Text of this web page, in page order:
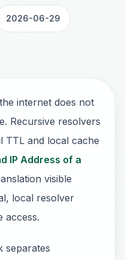
2026-06-29
internet does not
Recursive resolvers
TTL and local cache
IP Address of a
visible
local resolver
access.
separates